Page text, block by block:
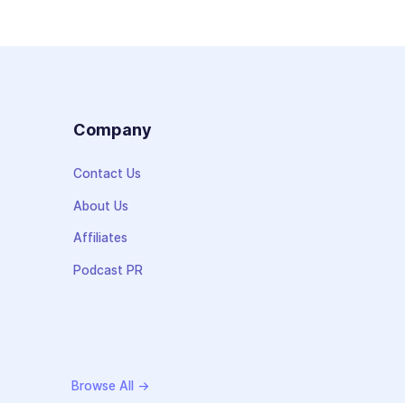
Company
Contact Us
About Us
Affiliates
Podcast PR
Browse All →